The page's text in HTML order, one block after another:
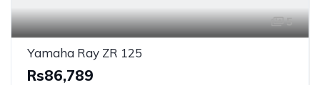
5
Yamaha Ray ZR 125
Rs86,789